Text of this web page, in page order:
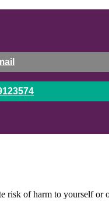
risk of harm to yourself or